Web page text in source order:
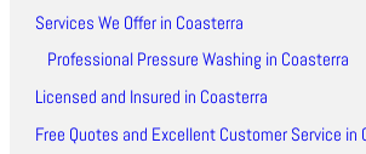
Services We Offer in Coasterra
Professional Pressure Washing in Coasterra
Licensed and Insured in Coasterra
Free Quotes and Excellent Customer Service in